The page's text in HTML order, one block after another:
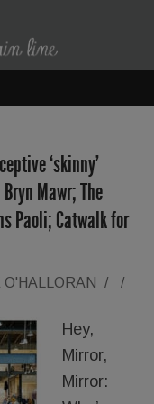
‘skinny’
Mawr; The
Paoli; Catwalk for
/ /
Hey,
Mirror,
Mirror: